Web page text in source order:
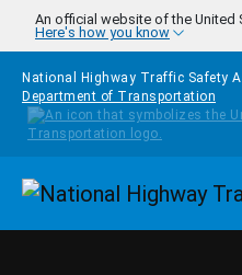
Skip to main content
An official website of the United
Here's how you know
National Highway Traffic Safety
Department of Transportation